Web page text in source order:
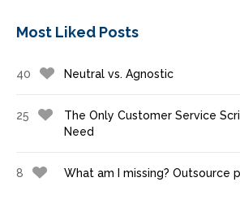
Most Liked Posts
40 Neutral vs. Agnostic
25
The Only Customer Service
Need
8 What am I missing? Outsource